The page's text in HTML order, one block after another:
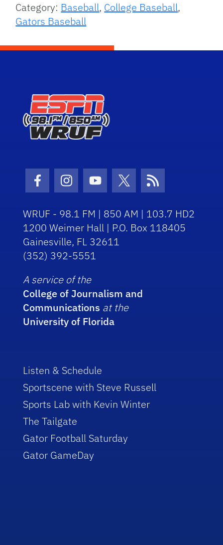
Category: Baseball, College Baseball,
Gators Baseball
Facebook Icon
Instagram Icon
Youtube Icon
Twitter Icon
RSS Icon
WRUF - 98.1 FM | 850 AM | 103.7 HD2
1200 Weimer Hall | P.O. Box 118405
Gainesville, FL 32611
(352) 392-5551
A service of the
College of Journalism and
Communications at the
University of Florida
Listen & Schedule
Sportscene with Steve Russell
Sports Lab with Kevin Winter
The Tailgate
Gator Football Saturday
Gator GameDay